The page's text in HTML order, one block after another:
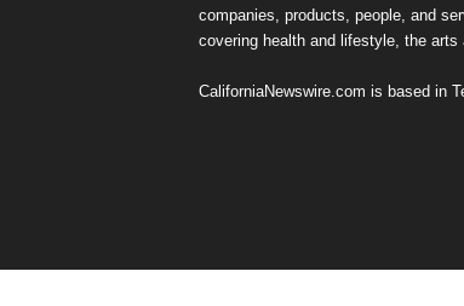
companies, products, people, and
covering health and lifestyle, the
CaliforniaNewswire.com is based in